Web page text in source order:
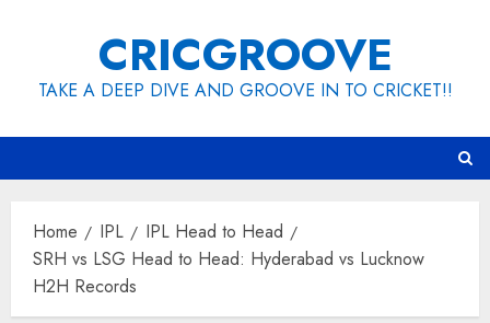
CRICGROOVE
TAKE A DEEP DIVE AND GROOVE IN TO CRICKET!!
Home IPL
IPL Head to Head
SRH vs LSG Head to Head: Hyderabad vs Lucknow
H2H Records